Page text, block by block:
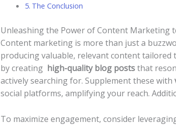
The Conclusion
Unleashing ‌the⁤ Power‍ of‍ Content Marketing
Content ⁢marketing ‍is more ⁢than‌ just a
producing valuable, relevant content
by creating ⁣ high-quality blog poststhat
actively⁢ searching for. ​Supplement ⁣these with
social platforms, amplifying your ⁣reach.
To maximize engagement,⁤ consider